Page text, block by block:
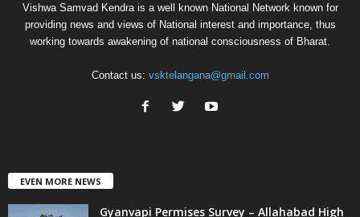
Vishwa Samvad Kendra is a well known National Network known for
providing news and views of National interest and importance, thus
working towards awakening of national consciousness of Bharat.
Contact us: vsktelangana@gmail.com
EVEN MORE NEWS
Gyanvapi Permises Survey – Allahabad High